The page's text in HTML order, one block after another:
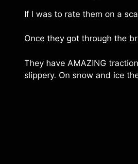
If I was to rate them on a
Once they got through the
They have AMAZING
slippery. On snow and ice